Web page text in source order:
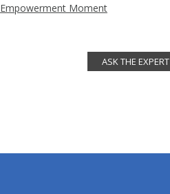
Empowerment Moment
ASK THE EXPERT